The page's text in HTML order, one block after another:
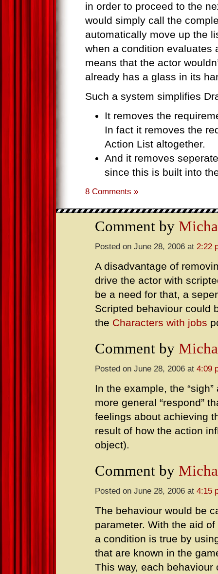
in order to proceed to the
would simply call the
automatically move up the
when a condition evaluates
means that the actor
already has a glass in its
Such a system simplifies
It removes the
In fact it removes the
Action List altogether.
And it removes
since this is built into
8 Comments »
Comment by
Posted on June 28, 2006 at 2:22
A disadvantage of
drive the actor with
be a need for that, a
Scripted behaviour could
the Characters with jobs
Comment by
Posted on June 28, 2006 at 4:09
In the example, the
more general “respond”
feelings about achieving
result of how the action
object).
Comment by
Posted on June 28, 2006 at 4:15
The behaviour would be
parameter. With the aid
a condition is true by
that are known in the
This way, each